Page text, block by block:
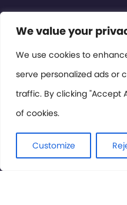
We value your
We use cookies to
serve personalized ads or
traffic. By clicking "Accept
of cookies.
Customize
Contact or Subscribe
Members Area
Privacy Policy
© International Cinema
Rights Reserved.